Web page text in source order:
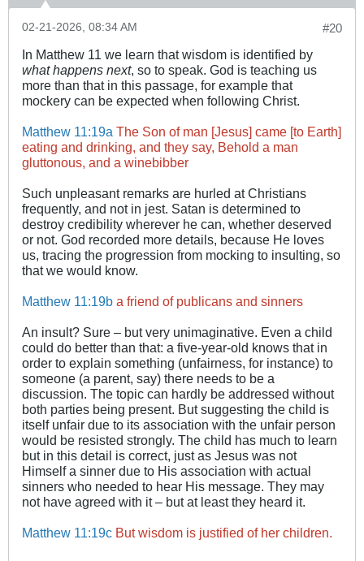
#20
02-21-2026, 08:34 AM
In Matthew 11 we learn that wisdom is identified by
what happens next, so to speak. God is teaching us
more than that in this passage, for example that
mockery can be expected when following Christ.
Matthew 11:19a The Son of man [Jesus] came [to Earth]
eating and drinking, and they say, Behold a man
gluttonous, and a winebibber
Such unpleasant remarks are hurled at Christians
frequently, and not in jest. Satan is determined to
destroy credibility wherever he can, whether deserved
or not. God recorded more details, because He loves
us, tracing the progression from mocking to insulting, so
that we would know.
Matthew 11:19b a friend of publicans and sinners
An insult? Sure – but very unimaginative. Even a child
could do better than that: a five-year-old knows that in
order to explain something (unfairness, for instance) to
someone (a parent, say) there needs to be a
discussion. The topic can hardly be addressed without
both parties being present. But suggesting the child is
itself unfair due to its association with the unfair person
would be resisted strongly. The child has much to learn
but in this detail is correct, just as Jesus was not
Himself a sinner due to His association with actual
sinners who needed to hear His message. They may
not have agreed with it – but at least they heard it.
Matthew 11:19c But wisdom is justified of her children.